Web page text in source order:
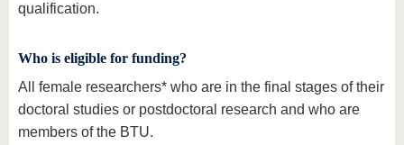
qualification.
Who is eligible for funding?
All female researchers* who are in the final stages of their
doctoral studies or postdoctoral research and who are
members of the BTU.